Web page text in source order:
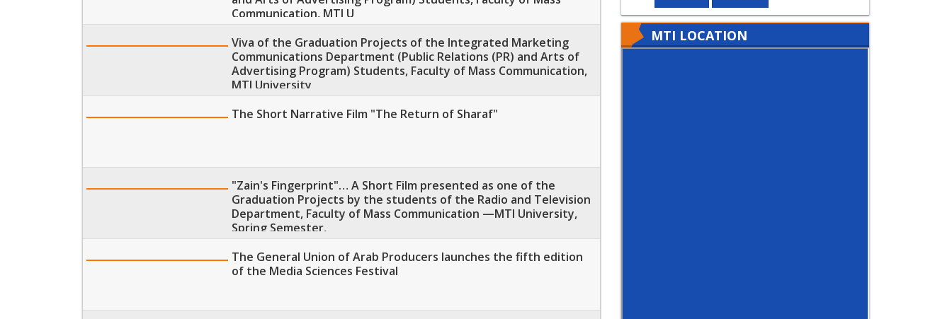
Communication, MTI U
Viva of the Graduation Projects of the Integrated Marketing
Communications Department (Public Relations (PR) and Arts of
Advertising Program) Students, Faculty of Mass Communication,
MTI University
The Short Narrative Film "The Return of Sharaf"
"Zain's Fingerprint"… A Short Film presented as one of the
Graduation Projects by the students of the Radio and Television
Department, Faculty of Mass Communication —MTI University,
Spring Semester,
The General Union of Arab Producers launches the fifth edition
of the Media Sciences Festival
MTI LOCATION